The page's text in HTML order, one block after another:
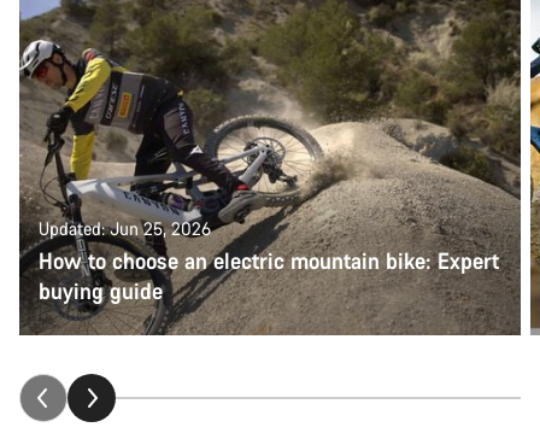
Updated: Jun 25, 2026
How to choose an electric mountain bike: Expert
buying guide